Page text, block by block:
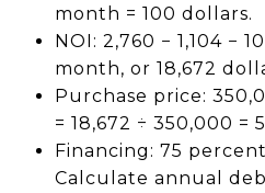
month = 100 dollars.
NOI: 2,760 − 1,104 −
month, or 18,672
Purchase price:
= 18,672 ÷ 350,000 =
Financing: 75
Calculate annual